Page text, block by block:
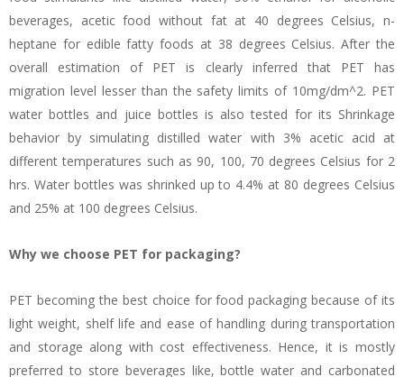
beverages, acetic food without fat at 40 degrees Celsius, n-
heptane for edible fatty foods at 38 degrees Celsius. After the
overall estimation of PET is clearly inferred that PET has
migration level lesser than the safety limits of 10mg/dm^2. PET
water bottles and juice bottles is also tested for its Shrinkage
behavior by simulating distilled water with 3% acetic acid at
different temperatures such as 90, 100, 70 degrees Celsius for 2
hrs. Water bottles was shrinked up to 4.4% at 80 degrees Celsius
and 25% at 100 degrees Celsius.
Why we choose PET for packaging?
PET becoming the best choice for food packaging because of its
light weight, shelf life and ease of handling during transportation
and storage along with cost effectiveness. Hence, it is mostly
preferred to store beverages like, bottle water and carbonated